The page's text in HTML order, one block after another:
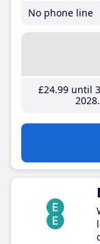
No phone line
£24.99until
2028